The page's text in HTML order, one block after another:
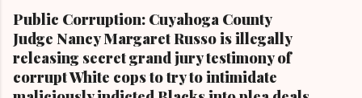
Cleveland Muni cipal Court Judge Angela
Stokes, a daughter of retired U.S. Rep. Louis
Stokes and Cordi Stokes' first cousin Cordi
Stokes (far rt.), with her older brother Carl
Stokes Jr., her mother Shirley, and her father
Public Corruption: Cuyahoga County
Judge Nancy Margaret Russo is illegally
releasing secret grand jury testimony of
corrupt White cops to try to intimidate